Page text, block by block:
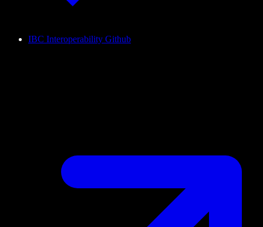
IBC Interoperability Github